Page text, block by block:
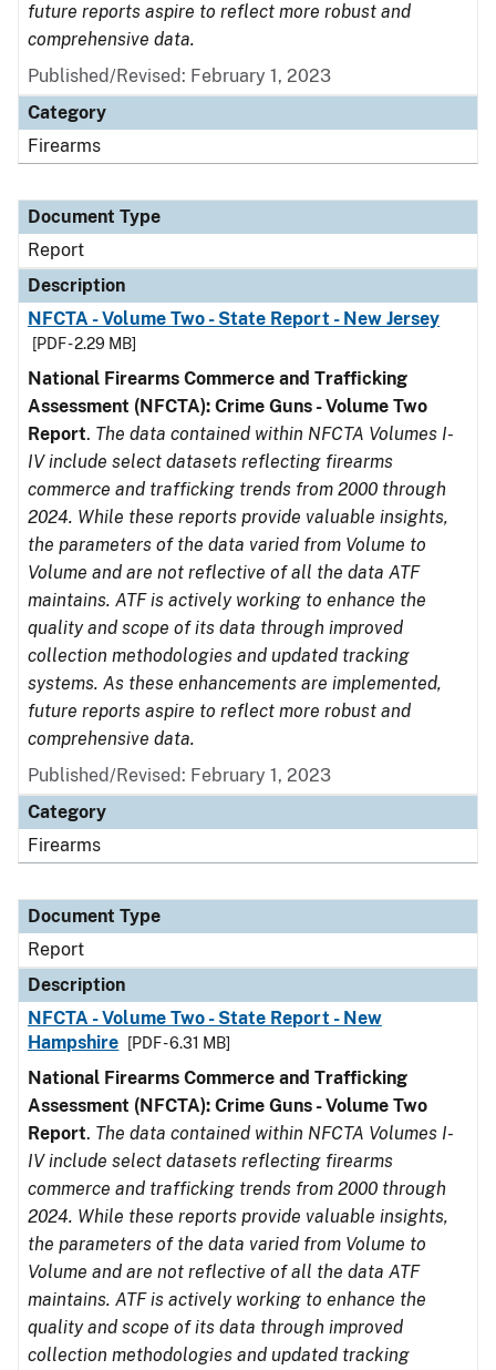
future reports aspire to reflect more robust and
comprehensive data.
Published/Revised: February 1, 2023
Category
Firearms
Document Type
Report
Description
NFCTA - Volume Two - State Report - New Jersey
[PDF - 2.29 MB]
National Firearms Commerce and Trafficking
Assessment (NFCTA): Crime Guns - Volume Two
Report. The data contained within NFCTA Volumes I-
IV include select datasets reflecting firearms
commerce and trafficking trends from 2000 through
2024. While these reports provide valuable insights,
the parameters of the data varied from Volume to
Volume and are not reflective of all the data ATF
maintains. ATF is actively working to enhance the
quality and scope of its data through improved
collection methodologies and updated tracking
systems. As these enhancements are implemented,
future reports aspire to reflect more robust and
comprehensive data.
Published/Revised: February 1, 2023
Category
Firearms
Document Type
Report
Description
NFCTA - Volume Two - State Report - New
Hampshire
[PDF - 6.31 MB]
National Firearms Commerce and Trafficking
Assessment (NFCTA): Crime Guns - Volume Two
Report. The data contained within NFCTA Volumes I-
IV include select datasets reflecting firearms
commerce and trafficking trends from 2000 through
2024. While these reports provide valuable insights,
the parameters of the data varied from Volume to
Volume and are not reflective of all the data ATF
maintains. ATF is actively working to enhance the
quality and scope of its data through improved
collection methodologies and updated tracking